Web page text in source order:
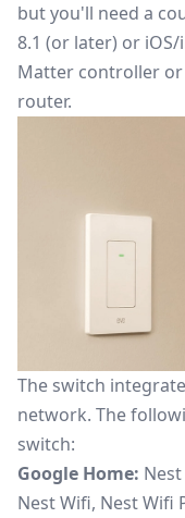
but you'll need a
8.1 (or later) or iOS/
Matter controller
router.
The switch
network. The
switch:
Google Home:
Nest Wifi, Nest Wifi